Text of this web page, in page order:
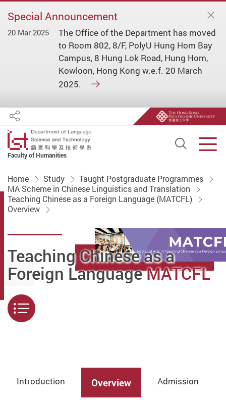
Special Announcement
20 Mar 2025
The Office of the Department has moved
to Room 802, 8/F, PolyU Hung Hom Bay
Campus, 8 Hung Lok Road, Hung Hom,
Kowloon, Hong Kong w.e.f. 20 March
2025.
Faculty of Humanities
Open
Share
Home Study
Taught Postgraduate Programmes
MA Scheme in Chinese Linguistics and Translation
Teaching Chinese as a Foreign Language (MATCFL)
Overview
Teaching Chinese as a
Foreign LanguageMATCFL
Menu
Introduction Overview Admission